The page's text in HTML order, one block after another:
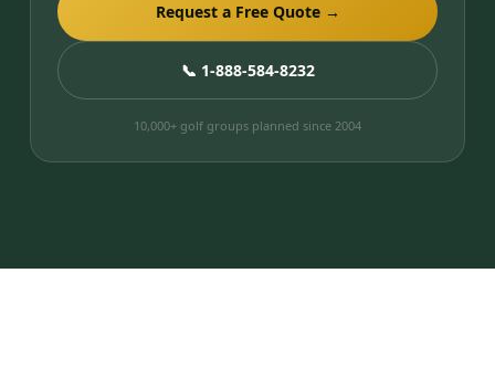
Request a Free Quote →
📞 1-888-584-8232
10,000+ golf groups planned since 2004